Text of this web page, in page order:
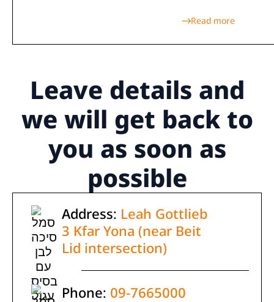
Read more
Leave details and
we will get back to
you as soon as
possible
Address: Leah Gottlieb
3 Kfar Yona (near Beit
Lid intersection)
Phone: 09-7665000